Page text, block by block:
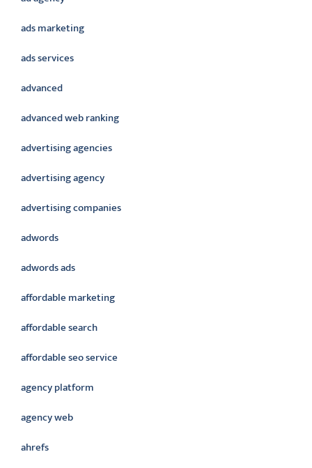
ads marketing
ads services
advanced
advanced web ranking
advertising agencies
advertising agency
advertising companies
adwords
adwords ads
affordable marketing
affordable search
affordable seo service
agency platform
agency web
ahrefs